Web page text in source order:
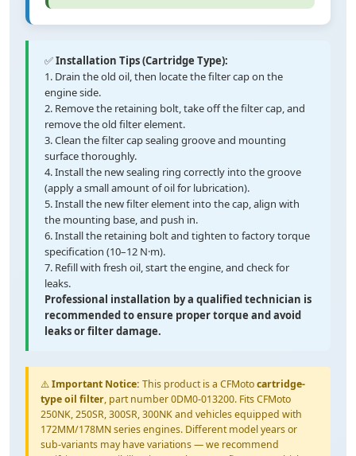
✅Installation Tips (Cartridge Type):
1. Drain the old oil, then locate the filter cap on the
engine side.
2. Remove the retaining bolt, take off the filter cap, and
remove the old filter element.
3. Clean the filter cap sealing groove and mounting
surface thoroughly.
4. Install the new sealing ring correctly into the groove
(apply a small amount of oil for lubrication).
5. Install the new filter element into the cap, align with
the mounting base, and push in.
6. Install the retaining bolt and tighten to factory torque
specification (10–12 N·m).
7. Refill with fresh oil, start the engine, and check for
leaks.
Professional installation by a qualified technician is
recommended to ensure proper torque and avoid
leaks or filter damage.
⚠️Important Notice: This product is a CFMotocartridge-
type oil filter, part number 0DM0-013200. Fits CFMoto
250NK, 250SR, 300SR, 300NK and vehicles equipped with
172MM/178MN series engines. Different model years or
sub-variants may have variations — we recommend